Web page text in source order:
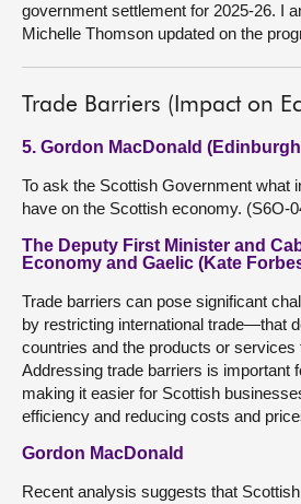
government settlement for 2025-26. I
Michelle Thomson updated on the
Trade Barriers (Impact on
5. Gordon MacDonald
To ask the Scottish Government what
have on the Scottish economy. (S6O-
The Deputy First Minister and
Economy and Gaelic (Kate
Trade barriers can pose significant
by restricting international trade—that
countries and the products or services
Addressing trade barriers is important
making it easier for Scottish
efficiency and reducing costs and
Gordon MacDonald
Recent analysis suggests that